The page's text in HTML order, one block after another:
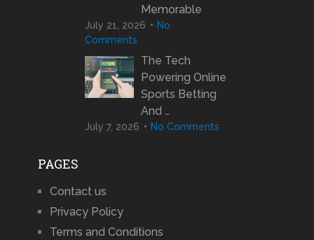
Memorable
July 21, 2026
No
Comments
The Tech
Powering Online
Sports Betting
And …
July 7, 2026 No Comments
PAGES
Contact us
Privacy Policy
Terms and Conditions